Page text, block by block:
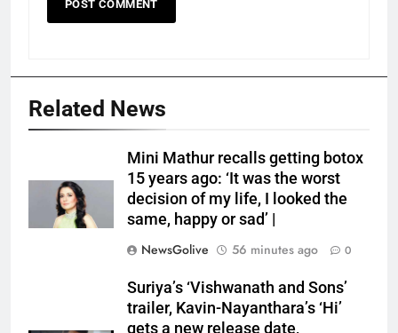
Related News
Mini Mathur recalls getting botox
15 years ago: ‘It was the worst
decision of my life, I looked the
same, happy or sad’ |
NewsGolive
56 minutes ago 0
Suriya’s ‘Vishwanath and Sons’
trailer, Kavin-Nayanthara’s ‘Hi’
gets a new release date,